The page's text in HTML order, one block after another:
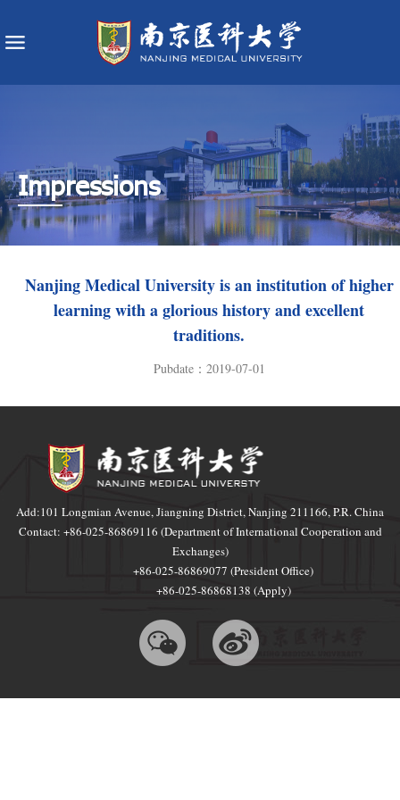
Impressions
​Nanjing Medical University is an institution of higher
learning with a glorious history and excellent
traditions.
Pubdate：2019-07-01
Add:101 Longmian Avenue, Jiangning District, Nanjing 211166, P.R. China
Contact: +86-025-86869116 (Department of International Cooperation and
Exchanges)
+86-025-86869077 (President Office)
+86-025-86868138 (Apply)